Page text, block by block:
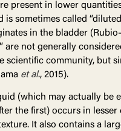
present in lower
is sometimes called
in the bladder
are not generally
scientific community, but
et al., 2015).
(which may actually be
the first) occurs in lesser
It also contains a